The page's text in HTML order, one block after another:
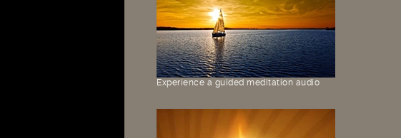
Experience a guided meditation audio